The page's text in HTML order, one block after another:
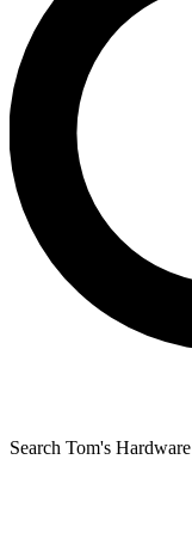
Search Tom's Hardware